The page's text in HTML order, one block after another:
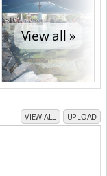
View all »
VIEW ALL UPLOAD